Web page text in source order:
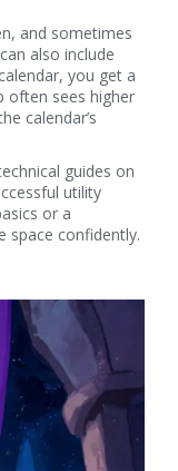
and sometimes
also include
, you get a
often sees higher
calendar’s
guides on
utility
or a
space confidently.